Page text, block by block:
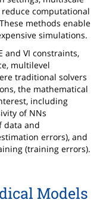
computational
methods enable
simulations.
and VI constraints,
multilevel
traditional solvers
the mathematical
including
of NNs
data and
errors), and
(training errors).
Models